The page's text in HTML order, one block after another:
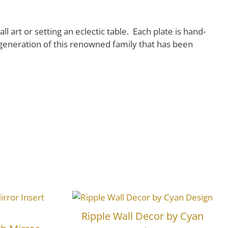
art or setting an eclectic table. Each plate is hand-
of this renowned family that has been
Ripple Wall Decor by Cyan